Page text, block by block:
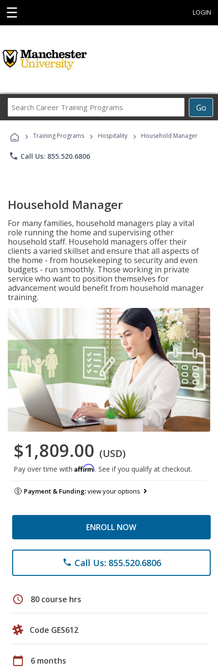
☰ LOGIN
Go
Career
Programs
› Training Programs › Hospitality › Household Manager
phone Call Us: 855.520.6806
Household Manager
For many families, household managers play a vital
role running the home and supervising other
household staff. Household managers offer their
clients a varied skillset and ensure that all aspects of
the home - from housekeeping to security and even
budgets - run smoothly. Those working in private
service who want to position themselves for
advancement would benefit from household manager
training.
$1,809.00 (USD)
Pay over time with Affirm. See if you qualify at checkout.
Payment & Funding:view your options
ENROLL NOW
phone Call Us: 855.520.6806
schedule 80 course hrs
Code GES612
calendar_today 6 months